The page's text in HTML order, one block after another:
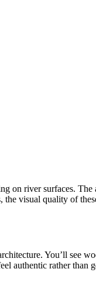
on river surfaces.
visual quality of
You’ll see
authentic rather than